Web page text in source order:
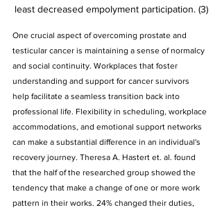
least decreased empolyment participation. (3)
One crucial aspect of overcoming prostate and
testicular cancer is maintaining a sense of normalcy
and social continuity. Workplaces that foster
understanding and support for cancer survivors
help facilitate a seamless transition back into
professional life. Flexibility in scheduling, workplace
accommodations, and emotional support networks
can make a substantial difference in an individual's
recovery journey. Theresa A. Hastert et. al. found
that the half of the researched group showed the
tendency that make a change of one or more work
pattern in their works. 24% changed their duties,